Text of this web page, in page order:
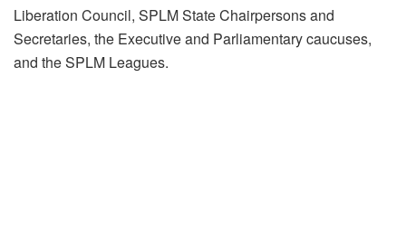
Liberation Council, SPLM State Chairpersons and
Secretaries, the Executive and Parliamentary caucuses,
and the SPLM Leagues.